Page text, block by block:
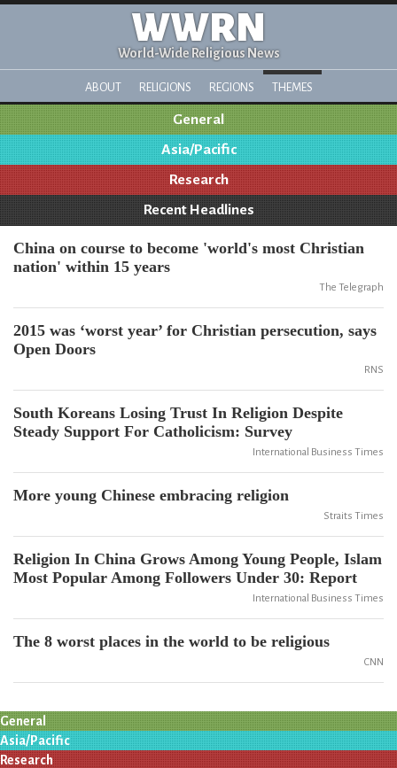
WWRN
World-Wide Religious News
ABOUT RELIGIONS REGIONS THEMES
General
Asia/Pacific
Research
Recent Headlines
China on course to become 'world's most Christian
nation' within 15 years
The Telegraph
2015 was ‘worst year’ for Christian persecution, says
Open Doors
RNS
South Koreans Losing Trust In Religion Despite
Steady Support For Catholicism: Survey
International Business Times
More young Chinese embracing religion
Straits Times
Religion In China Grows Among Young People, Islam
Most Popular Among Followers Under 30: Report
International Business Times
The 8 worst places in the world to be religious
CNN
General
Asia/Pacific
Research